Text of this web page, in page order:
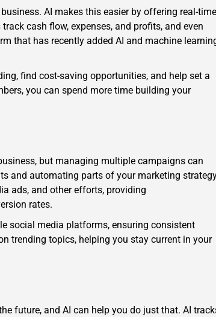
AI makes this easier by offering real-time
cash flow, expenses, and profits, and even
that has recently added AI and machine
find cost-saving opportunities, and help set a
you can spend more time building your
but managing multiple campaigns can
and automating parts of your marketing
ads, and other efforts, providing
rates.
social media platforms, ensuring consistent
trending topics, helping you stay current in your
future, and AI can help you do just that. AI